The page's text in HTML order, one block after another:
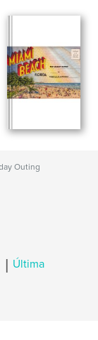
Outing
| Última